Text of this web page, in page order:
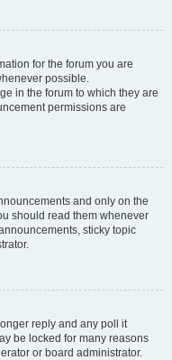
for the forum you are
possible.
in the forum to which they are
permissions are
and only on the
should read them whenever
sticky topic
reply and any poll it
be locked for many reasons
or board administrator.